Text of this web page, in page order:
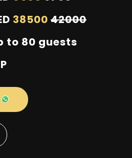
38500 42000
to 80 guests